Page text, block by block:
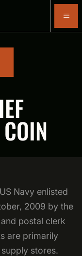
Navy enlisted
2009 by the
postal clerk
are primarily
stores.